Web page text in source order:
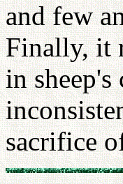
and few
Finally, it
in sheep's
sacrifice